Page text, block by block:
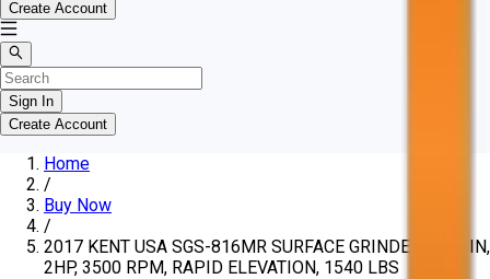
Create Account
Sign In
Create Account
Home
/
Buy Now
/
2017 KENT USA SGS-816MR SURFACE GRINDER, 8X16IN,
2HP, 3500 RPM, RAPID ELEVATION, 1540 LBS